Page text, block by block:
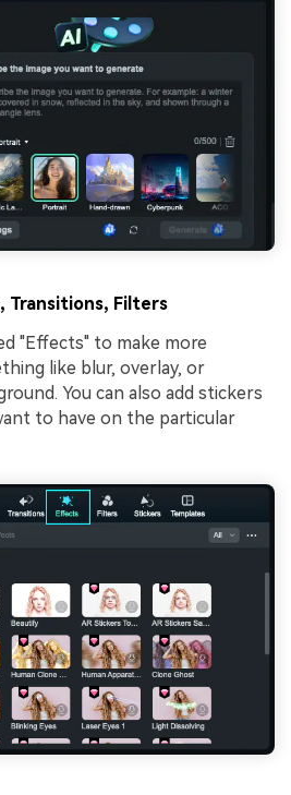
Transitions, Filters
"Effects" to make more
like blur, overlay, or
You can also add stickers
to have on the particular